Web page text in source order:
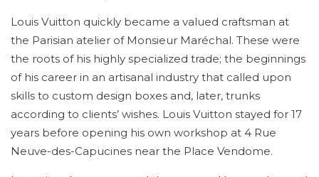
Louis Vuitton quickly became a valued craftsman at
the Parisian atelier of Monsieur Maréchal. These were
the roots of his highly specialized trade; the beginnings
of his career in an artisanal industry that called upon
skills to custom design boxes and, later, trunks
according to clients’ wishes. Louis Vuitton stayed for 17
years before opening his own workshop at 4 Rue
Neuve-des-Capucines near the Place Vendome.